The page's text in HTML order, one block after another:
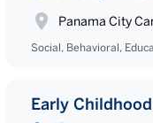
Panama City
Social, Behavioral,
Early